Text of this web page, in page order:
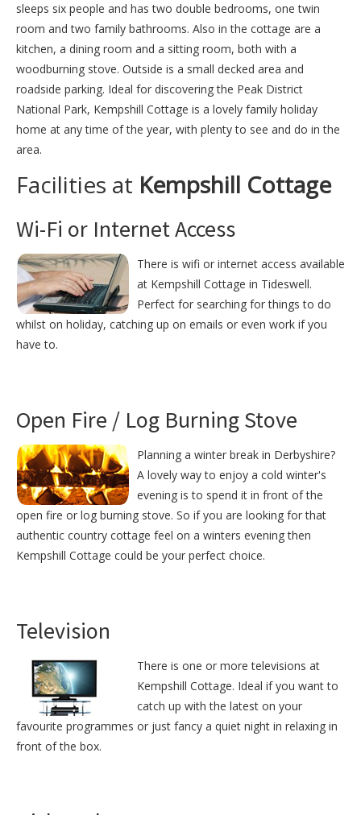
sleeps six people and has two double bedrooms, one twin
room and two family bathrooms. Also in the cottage are a
kitchen, a dining room and a sitting room, both with a
woodburning stove. Outside is a small decked area and
roadside parking. Ideal for discovering the Peak District
National Park, Kempshill Cottage is a lovely family holiday
home at any time of the year, with plenty to see and do in the
area.
Facilities at Kempshill Cottage
Wi-Fi or Internet Access
There is wifi or internet access available
at Kempshill Cottage in Tideswell.
Perfect for searching for things to do
whilst on holiday, catching up on emails or even work if you
have to.
Open Fire / Log Burning Stove
Planning a winter break in Derbyshire?
A lovely way to enjoy a cold winter's
evening is to spend it in front of the
open fire or log burning stove. So if you are looking for that
authentic country cottage feel on a winters evening then
Kempshill Cottage could be your perfect choice.
Television
There is one or more televisions at
Kempshill Cottage. Ideal if you want to
catch up with the latest on your
favourite programmes or just fancy a quiet night in relaxing in
front of the box.